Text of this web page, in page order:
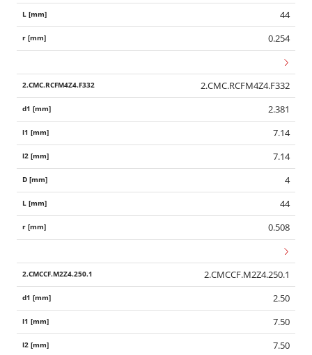
44
0.254
2.CMC.RCFM4Z4.F332
2.381
7.14
7.14
4
44
0.508
2.CMCCF.M2Z4.250.1
2.50
7.50
7.50